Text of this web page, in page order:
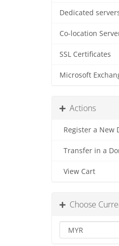
Dedicated
Co-location
SSL Certificates
Microsoft
Actions
Register a New
Transfer in a
View Cart
Choose